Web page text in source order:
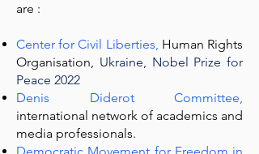
are :
Center for Civil Liberties, Human Rights
Organisation, Ukraine, Nobel Prize for
Peace 2022
Denis Diderot Committee,
international network of academics and
media professionals.